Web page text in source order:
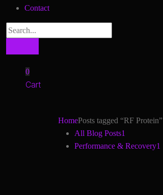
Contact
0
Cart
HomePosts tagged “RF Protein”
All Blog Posts1
Performance & Recovery1